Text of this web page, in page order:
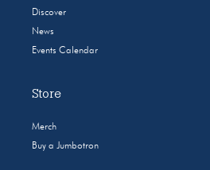
Discover
News
Events Calendar
Store
Merch
Buy a Jumbotron